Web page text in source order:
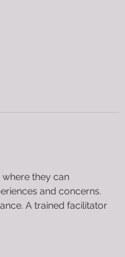
they can
and concerns.
A trained facilitator